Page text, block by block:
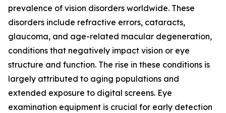
prevalence of vision disorders worldwide. These
disorders include refractive errors, cataracts,
glaucoma, and age-related macular degeneration,
conditions that negatively impact vision or eye
structure and function. The rise in these conditions is
largely attributed to aging populations and
extended exposure to digital screens. Eye
examination equipment is crucial for early detection